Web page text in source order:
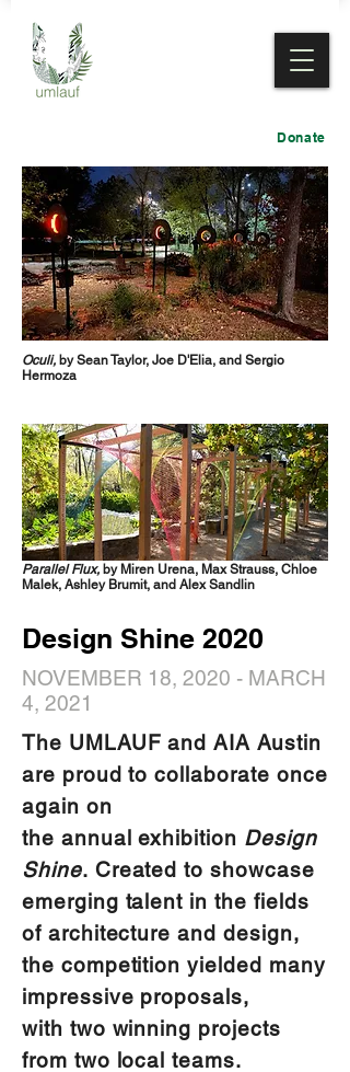
Donate
Oculi, by Sean Taylor, Joe D'Elia, and Sergio
Hermoza
Parallel Flux, by Miren Urena, Max Strauss, Chloe
Malek, Ashley Brumit, and Alex Sandlin
Design Shine 2020
NOVEMBER 18, 2020 - MARCH
4, 2021
The UMLAUF and AIA Austin
are proud to collaborate once
again on
the annual exhibition Design
Shine. Created to showcase
emerging talent in the fields
of architecture and design,
the competition yielded many
impressive proposals,
with two winning projects
from two local teams.